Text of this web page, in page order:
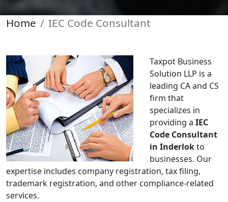
Home IEC Code Consultant
Taxpot Business
Solution LLP is a
leading CA and CS
firm that
specializes in
providing a IEC
Code Consultant
in Inderlokto
businesses. Our
expertise includes company registration, tax filing,
trademark registration, and other compliance-related
services.